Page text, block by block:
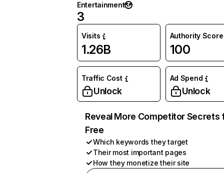
Entertainment
3
Visits
1.26B
Authority Score
100
Traffic Cost
Unlock
Ad Spend
Unlock
Reveal More Competitor Secrets
Free
Which keywords they target
Their most important pages
How they monetize their site